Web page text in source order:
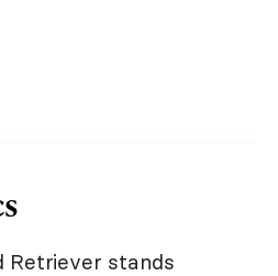
Retriever stands